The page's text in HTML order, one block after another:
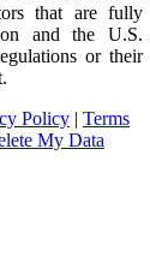
that are fully
and the U.S.
or their
Policy| Terms
My Data